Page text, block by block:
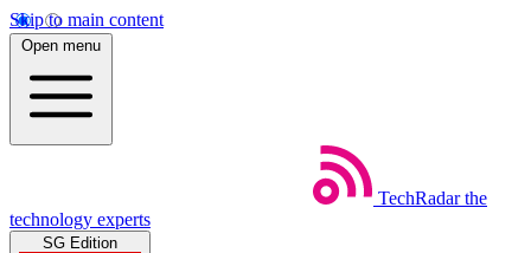
Skip to main content
Open menu
TechRadar the
technology experts
SG Edition